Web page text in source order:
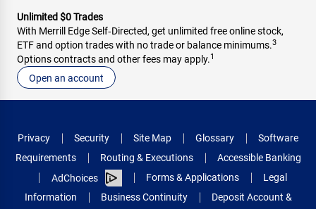
Unlimited $0 Trades
With Merrill Edge Self‑Directed, get unlimited free online stock,
ETF and option trades with no trade or balance minimums.3
Options contracts and other fees may apply.1
Open an account
Privacy Security Site Map Glossary
Software
Requirements
Routing & Executions
Accessible Banking
AdChoices
Forms & Applications
Legal
Information
Business Continuity Deposit Account &